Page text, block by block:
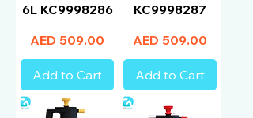
6L KC9998286
Price
AED 509.00
Add to Cart
KC9998287
Price
AED 509.00
Add to Cart